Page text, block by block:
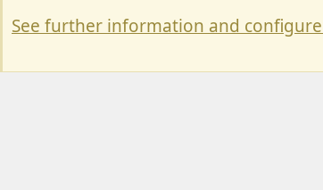
See further information and